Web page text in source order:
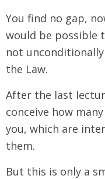
You find no gap,
would be possible
not
the Law.
After the last
conceive how
you, which are
them.
But this is only a